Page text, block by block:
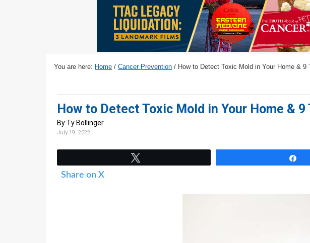
You are here: Home / Cancer Prevention / How to Detect Toxic Mold in Your Home &
How to Detect Toxic Mold in Your Home &
By Ty Bollinger
July 19, 2022
Share on X